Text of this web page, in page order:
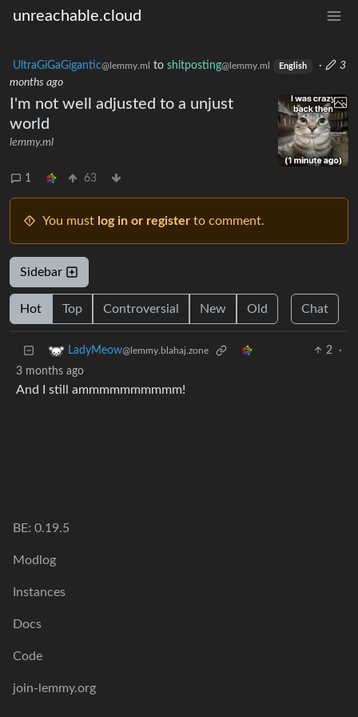
unreachable.cloud
UltraGiGaGigantic@lemmy.ml to shitposting@lemmy.ml English ·
3
months ago
I'm not well adjusted to a unjust
world
lemmy.ml
1 63
You must log in or register to comment.
Sidebar
Hot Top Controversial New Old Chat
LadyMeow@lemmy.blahaj.zone 2
·
3 months ago
And I still ammmmmmmmmm!
BE: 0.19.5
Modlog
Instances
Docs
Code
join-lemmy.org